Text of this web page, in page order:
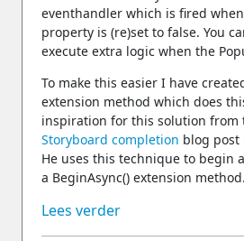
eventhandler which is fired
property is (re)set to false. You
execute extra logic when the
To make this easier I have
extension method which does
inspiration for this solution from
Storyboard completion blog post
He uses this technique to begin
a BeginAsync() extension method.
Lees verder